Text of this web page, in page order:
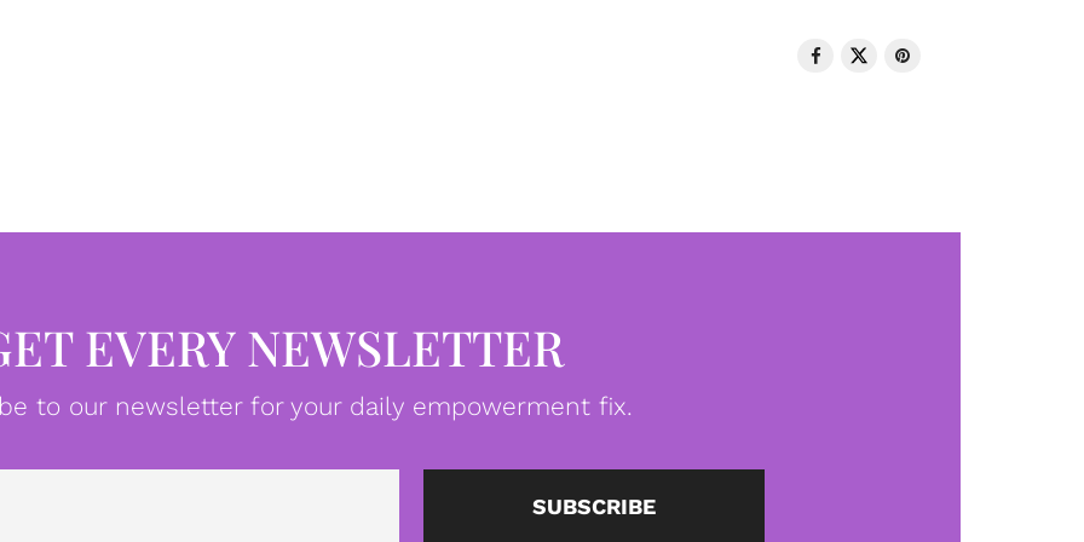
EVERY NEWSLETTER
to our newsletter for your daily empowerment fix.
Email SUBSCRIBE